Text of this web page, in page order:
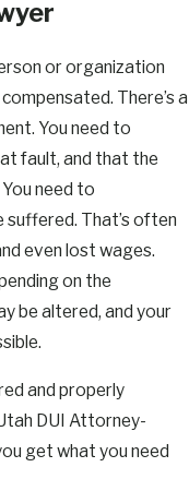
or organization
There’s a
You need to
fault, and that the
need to
suffered. That’s often
even lost wages.
on the
be altered, and your
and properly
DUI Attorney-
get what you need